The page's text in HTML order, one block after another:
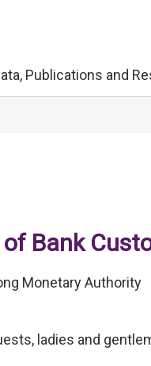
Publications and
Bank
Monetary Authority
ladies and